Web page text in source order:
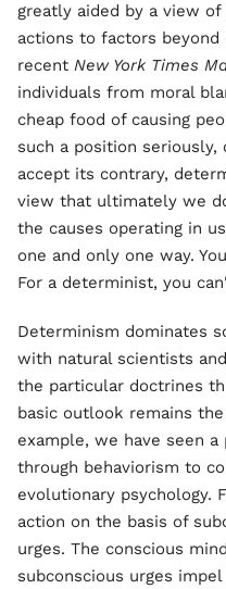
greatly aided by a view
actions to factors
recent New York Times
individuals from moral
cheap food of causing
such a position
accept its contrary,
view that ultimately we
the causes operating in
one and only one way.
For a determinist, you
Determinism dominates
with natural scientists
the particular doctrines
basic outlook remains
example, we have seen
through behaviorism to
evolutionary psychology.
action on the basis of
urges. The conscious
subconscious urges